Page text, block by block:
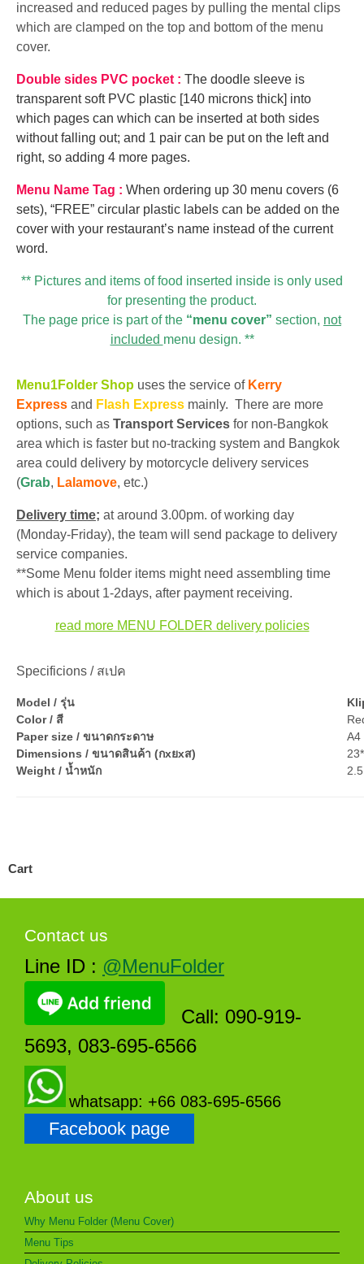
increased and reduced pages by pulling the mental clips
which are clamped on the top and bottom of the menu
cover.
Double sides PVC pocket : The doodle sleeve is
transparent soft PVC plastic [140 microns thick] into
which pages can which can be inserted at both sides
without falling out; and 1 pair can be put on the left and
right, so adding 4 more pages.
Menu Name Tag : When ordering up 30 menu covers (6
sets), “FREE” circular plastic labels can be added on the
cover with your restaurant’s name instead of the current
word.
** Pictures and items of food inserted inside is only used
for presenting the product.
The page price is part of the “menu cover” section, not
included menu design. **
Menu1Folder Shop uses the service of Kerry
Express and Flash Express mainly. There are more
options, such as Transport Services for non-Bangkok
area which is faster but no-tracking system and Bangkok
area could delivery by motorcycle delivery services
(Grab, Lalamove, etc.)
Delivery time; at around 3.00pm. of working day
(Monday-Friday), the team will send package to delivery
service companies.
**Some Menu folder items might need assembling time
which is about 1-2days, after payment receiving.
read more MENU FOLDER delivery policies
Specificions / สเปค
Model / รุ่น
Color / สี
Paper size / ขนาดกระดาษ
A4
Dimensions / ขนาดสินค้า (กxยxส)
Weight / น้ำหนัก
Cart
Contact us
Line ID : @MenuFolder
Call: 090-919-
5693, 083-695-6566
whatsapp: +66 083-695-6566
Facebook page
About us
Why Menu Folder (Menu Cover)
Menu Tips